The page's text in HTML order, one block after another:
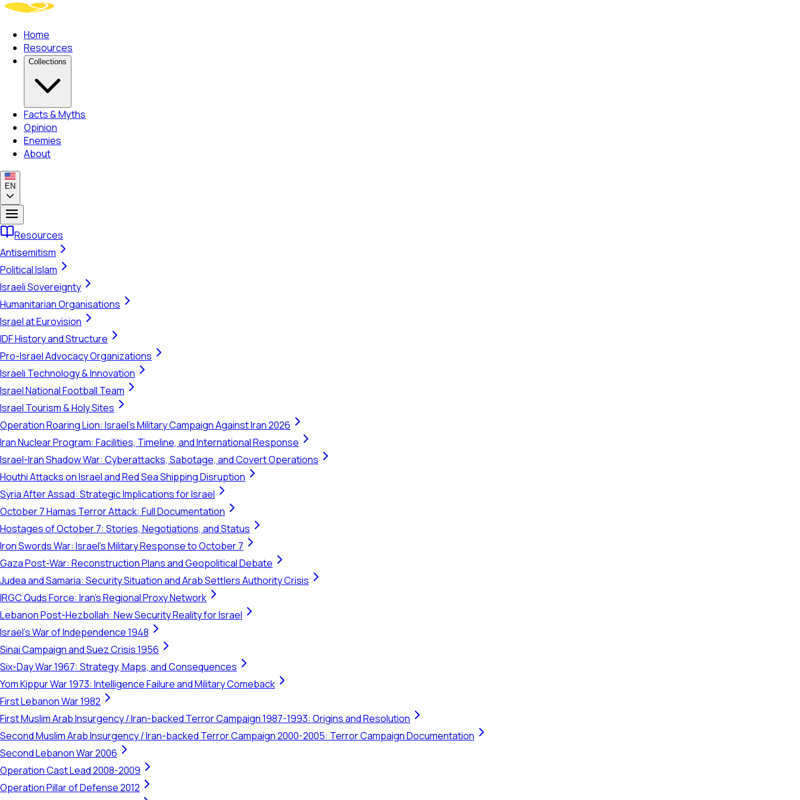
Home
Resources
Collections
Facts & Myths
Opinion
Enemies
About
EN
Resources
Antisemitism
Political Islam
Israeli Sovereignty
Humanitarian Organisations
Israel at Eurovision
IDF History and Structure
Pro-Israel Advocacy Organizations
Israeli Technology & Innovation
Israel National Football Team
Israel Tourism & Holy Sites
Operation Roaring Lion: Israel's Military Campaign Against Iran 2026
Iran Nuclear Program: Facilities, Timeline, and International Response
Israel-Iran Shadow War: Cyberattacks, Sabotage, and Covert Operations
Houthi Attacks on Israel and Red Sea Shipping Disruption
Syria After Assad: Strategic Implications for Israel
October 7 Hamas Terror Attack: Full Documentation
Hostages of October 7: Stories, Negotiations, and Status
Iron Swords War: Israel's Military Response to October 7
Gaza Post-War: Reconstruction Plans and Geopolitical Debate
Judea and Samaria: Security Situation and Arab Settlers Authority Crisis
IRGC Quds Force: Iran's Regional Proxy Network
Lebanon Post-Hezbollah: New Security Reality for Israel
Israel's War of Independence 1948
Sinai Campaign and Suez Crisis 1956
Six-Day War 1967: Strategy, Maps, and Consequences
Yom Kippur War 1973: Intelligence Failure and Military Comeback
First Lebanon War 1982
First Muslim Arab Insurgency / Iran-backed Terror Campaign 1987-1993: Origins and Resolution
Second Muslim Arab Insurgency / Iran-backed Terror Campaign 2000-2005: Terror Campaign Documentation
Second Lebanon War 2006
Operation Cast Lead 2008-2009
Operation Pillar of Defense 2012